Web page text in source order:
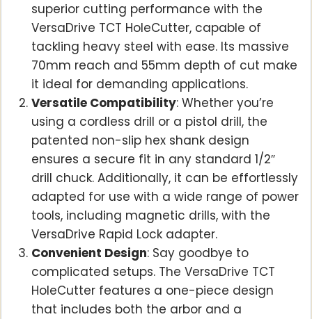
superior cutting performance with the
VersaDrive TCT HoleCutter, capable of
tackling heavy steel with ease. Its massive
70mm reach and 55mm depth of cut make
it ideal for demanding applications.
Versatile Compatibility: Whether you’re
using a cordless drill or a pistol drill, the
patented non-slip hex shank design
ensures a secure fit in any standard 1/2″
drill chuck. Additionally, it can be effortlessly
adapted for use with a wide range of power
tools, including magnetic drills, with the
VersaDrive Rapid Lock adapter.
Convenient Design: Say goodbye to
complicated setups. The VersaDrive TCT
HoleCutter features a one-piece design
that includes both the arbor and a